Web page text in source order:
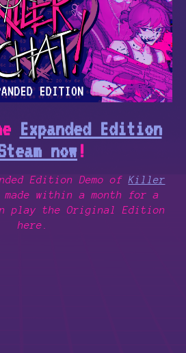
Expanded Edition
now!
Edition Demo of Killer
made within a month for a
play the Original Edition
here.